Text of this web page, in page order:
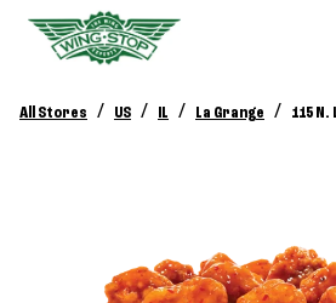
All Stores / US / IL / La Grange / 115 N.